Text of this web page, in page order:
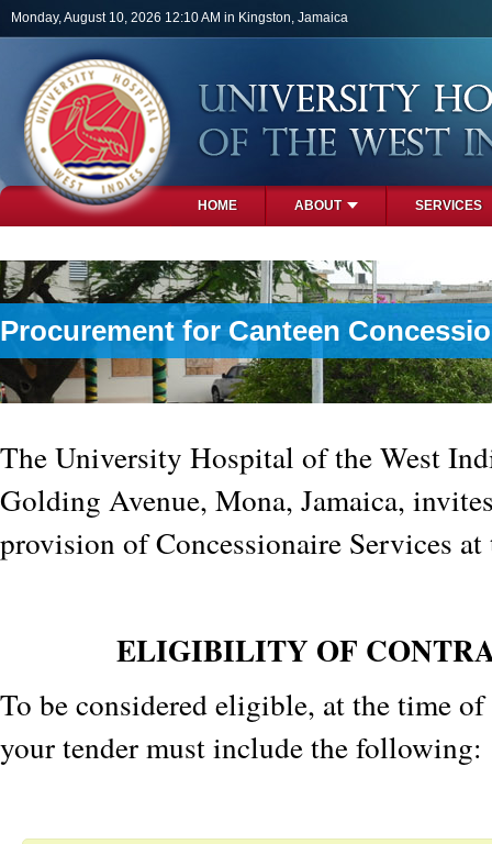
Skip to main content
Monday, August 10, 2026 12:10 AM in Kingston, Jamaica
HOME ABOUT SERVICES
Procurement for Canteen
The University Hospital of the West
Golding Avenue, Mona, Jamaica,
provision of Concessionaire Services
ELIGIBILITY OF
To be considered eligible, at the time
your tender must include the following: